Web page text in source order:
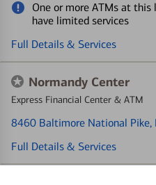
One or more ATMs at
have limited services
Full Details & Services
Normandy Center
Express Financial Center & ATM
8460 Baltimore National Pike,
Full Details & Services